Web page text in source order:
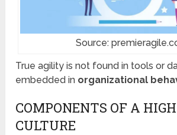
Source:
True agility is not found in tools or
embedded in organizational
COMPONENTS OF A
CULTURE